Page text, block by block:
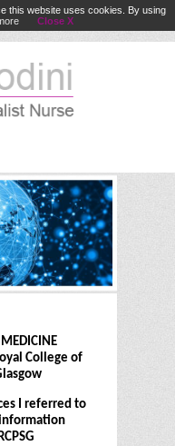
this website uses cookies. By using
Close X
MEDICINE
College of
I referred to